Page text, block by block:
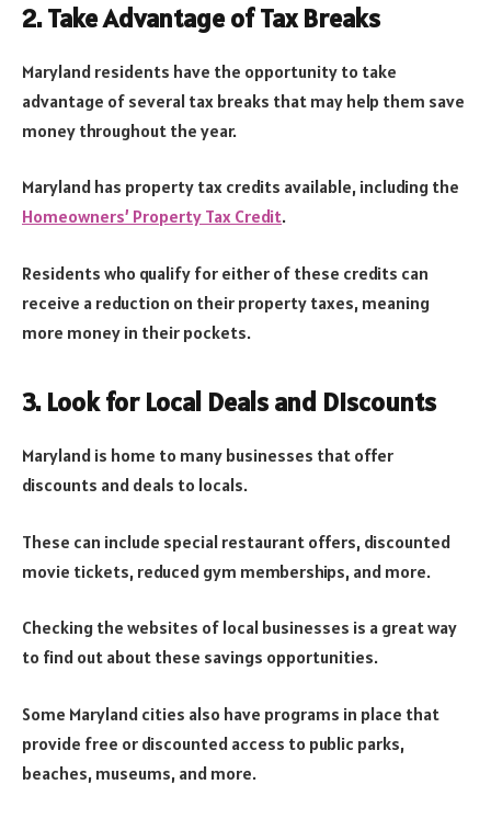
2. Take Advantage of Tax Breaks
Maryland residents have the opportunity to take
advantage of several tax breaks that may help them save
money throughout the year.
Maryland has property tax credits available, including the
Homeowners’ Property Tax Credit.
Residents who qualify for either of these credits can
receive a reduction on their property taxes, meaning
more money in their pockets.
3. Look for Local Deals and Discounts
Maryland is home to many businesses that offer
discounts and deals to locals.
These can include special restaurant offers, discounted
movie tickets, reduced gym memberships, and more.
Checking the websites of local businesses is a great way
to find out about these savings opportunities.
Some Maryland cities also have programs in place that
provide free or discounted access to public parks,
beaches, museums, and more.